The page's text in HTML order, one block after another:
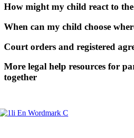
How might my child react to
When can my child choose
Court orders and registered
More legal help resources for
together